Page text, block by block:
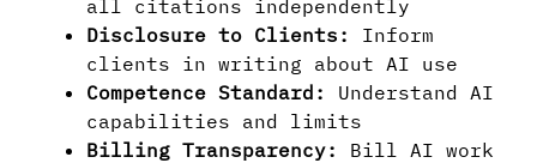
all citations independently
Disclosure to Clients:
Inform
clients in writing about AI use
Competence Standard:
Understand AI
capabilities and limits
Billing Transparency:
Bill AI work